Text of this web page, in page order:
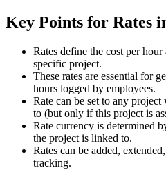
Key Points for Rates
Rates define the cost per
specific project.
These rates are essential for
hours logged by employees.
Rate can be set to any
to (but only if this project is
Rate currency is determined
the project is linked to.
Rates can be added,
tracking.